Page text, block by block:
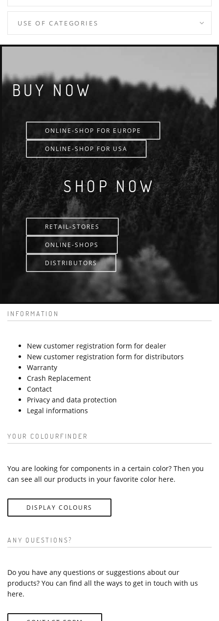
USE OF CATEGORIES
BUY NOW
ONLINE-SHOP FOR EUROPE
ONLINE-SHOP FOR USA
SHOP NOW
RETAIL-STORES
ONLINE-SHOPS
DISTRIBUTORS
INFORMATION
New customer registration form for dealer
New customer registration form for distributors
Warranty
Crash Replacement
Contact
Privacy and data protection
Legal informations
YOUR COLOURFINDER
You are looking for components in a certain color? Then you
can see all our products in your favorite color here.
DISPLAY COLOURS
ANY QUESTIONS?
Do you have any questions or suggestions about our
products? You can find all the ways to get in touch with us
here.